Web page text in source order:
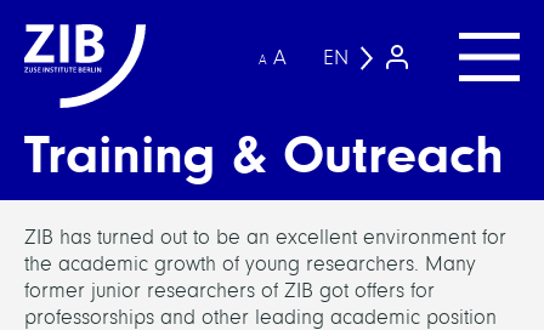
A A EN
Training & Outreach
ZIB has turned out to be an excellent environment for
the academic growth of young researchers. Many
former junior researchers of ZIB got offers for
professorships and other leading academic position